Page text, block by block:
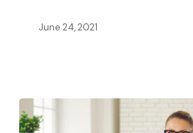
SectorJune 24, 2021